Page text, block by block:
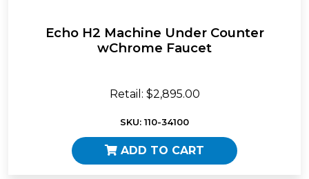
Echo H2 Machine Under Counter
wChrome Faucet
Retail: $2,895.00
SKU: 110-34100
ADD TO CART